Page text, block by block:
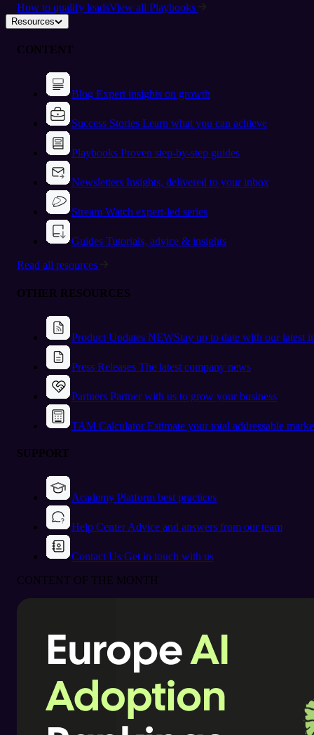
How to qualify leadsView all Playbooks
Resources
CONTENT
Blog Expert insights on growth
Success Stories Learn what you can achieve
Playbooks Proven step-by-step guides
Newsletters Insights, delivered to your inbox
Stream Watch expert-led series
Guides Tutorials, advice & insights
Read all resources
OTHER RESOURCES
Product Updates NEWStay up to date with our latest
Press Releases The latest company news
Partners Partner with us to grow your business
TAM CalculatorEstimate your total addressable
SUPPORT
Academy Platform best practices
Help CenterAdvice and answers from our team
Contact Us Get in touch with us
CONTENT OF THE MONTH